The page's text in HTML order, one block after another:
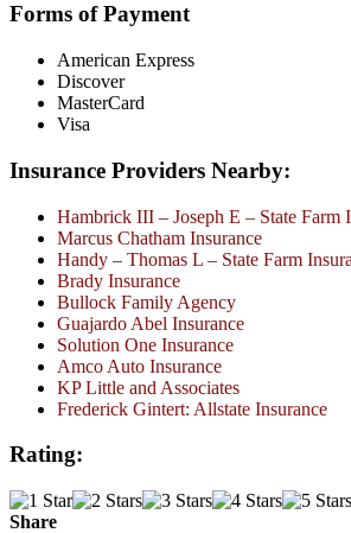
Forms of Payment
American Express
Discover
MasterCard
Visa
Insurance Providers Nearby:
Hambrick III – Joseph E – State Farm
Marcus Chatham Insurance
Handy – Thomas L – State Farm
Brady Insurance
Bullock Family Agency
Guajardo Abel Insurance
Solution One Insurance
Amco Auto Insurance
KP Little and Associates
Frederick Gintert: Allstate Insurance
Rating:
Share